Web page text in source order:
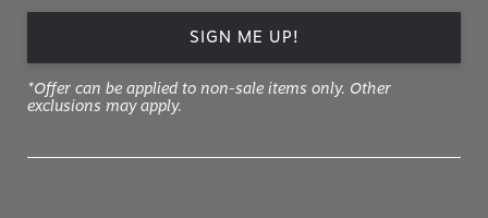
SIGN ME UP!
*Offer can be applied to non-sale items only. Other
exclusions may apply.